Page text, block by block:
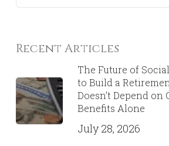
Recent Articles
The Future of
to Build a
Doesn’t Depend on
Benefits Alone
July 28, 2026